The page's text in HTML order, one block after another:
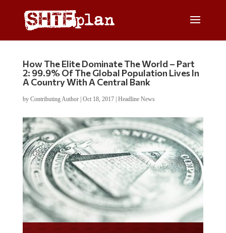
How The Elite Dominate The World – Part
2: 99.9% Of The Global Population Lives In
A Country With A Central Bank
by Contributing Author| Oct 18, 2017| Headline News